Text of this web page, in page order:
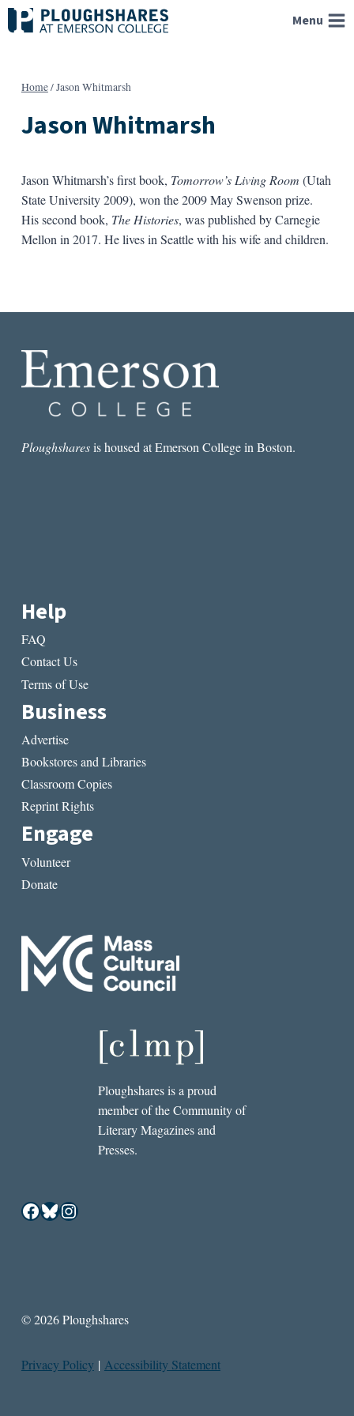
Skip
to
Menu
Home/Jason Whitmarsh
Jason Whitmarsh
Jason Whitmarsh’s first book, Tomorrow’s Living Room (Utah
State University 2009), won the 2009 May Swenson prize.
His second book, The Histories, was published by Carnegie
Mellon in 2017. He lives in Seattle with his wife and children.
Ploughsharesis housed at Emerson College in Boston.
Help
FAQ
Contact Us
Terms of Use
Business
Advertise
Bookstores and Libraries
Classroom Copies
Reprint Rights
Engage
Volunteer
Donate
Ploughshares is a proud
member of the Community of
Literary Magazines and
Presses.
Facebook
Bluesky
Instagram
© 2026 Ploughshares
Privacy Policy | Accessibility Statement